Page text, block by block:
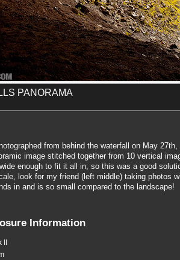
PANORAMA
from behind the waterfall on May 27th,
image stitched together from 10 vertical
enough to fit it all in, so this was a good
look for my friend (left middle) taking photos
in and is so small compared to the landscape!
Information